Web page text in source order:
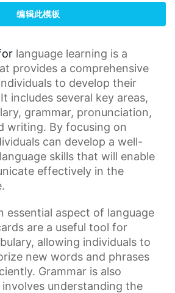
编辑此模板
language learning is a
provides a comprehensive
to develop their
includes several key areas,
grammar, pronunciation,
writing. By focusing on
can develop a well-
language skills that will enable
effectively in the
essential aspect of language
are a useful tool for
allowing individuals to
new words and phrases
Grammar is also
understanding the